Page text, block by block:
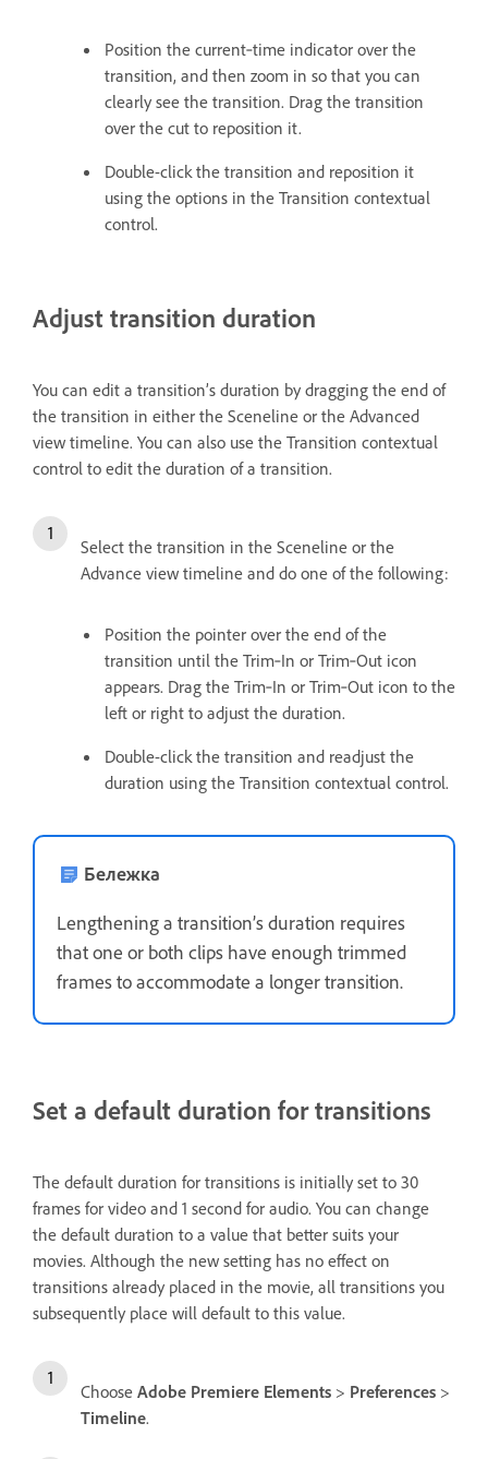
Position the current‑time indicator over the
transition, and then zoom in so that you can
clearly see the transition. Drag the transition
over the cut to reposition it.
Double-click the transition and reposition it
using the options in the Transition contextual
control.
Adjust transition duration
You can edit a transition’s duration by dragging the end of
the transition in either the Sceneline or the Advanced
view timeline. You can also use the Transition contextual
control to edit the duration of a transition.
Select the transition in the Sceneline or the
Advance view timeline and do one of the following:
Position the pointer over the end of the
transition until the Trim‑In or Trim‑Out icon
appears. Drag the Trim‑In or Trim‑Out icon to the
left or right to adjust the duration.
Double-click the transition and readjust the
duration using the Transition contextual control.
Бележка
Lengthening a transition’s duration requires
that one or both clips have enough trimmed
frames to accommodate a longer transition.
Set a default duration for transitions
The default duration for transitions is initially set to 30
frames for video and 1 second for audio. You can change
the default duration to a value that better suits your
movies. Although the new setting has no effect on
transitions already placed in the movie, all transitions you
subsequently place will default to this value.
Choose Adobe Premiere Elements > Preferences >
Timeline.